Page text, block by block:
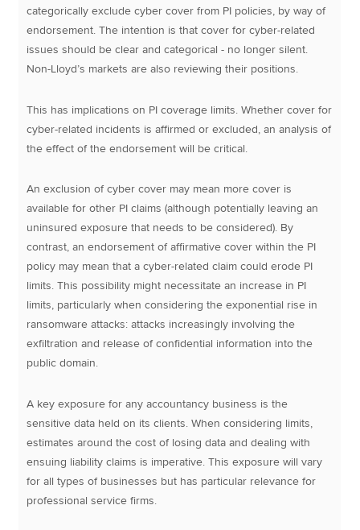
categorically exclude cyber cover from PI policies, by way of
endorsement. The intention is that cover for cyber-related
issues should be clear and categorical - no longer silent.
Non-Lloyd’s markets are also reviewing their positions.
This has implications on PI coverage limits. Whether cover for
cyber-related incidents is affirmed or excluded, an analysis of
the effect of the endorsement will be critical.
An exclusion of cyber cover may mean more cover is
available for other PI claims (although potentially leaving an
uninsured exposure that needs to be considered). By
contrast, an endorsement of affirmative cover within the PI
policy may mean that a cyber-related claim could erode PI
limits. This possibility might necessitate an increase in PI
limits, particularly when considering the exponential rise in
ransomware attacks: attacks increasingly involving the
exfiltration and release of confidential information into the
public domain.
A key exposure for any accountancy business is the
sensitive data held on its clients. When considering limits,
estimates around the cost of losing data and dealing with
ensuing liability claims is imperative. This exposure will vary
for all types of businesses but has particular relevance for
professional service firms.